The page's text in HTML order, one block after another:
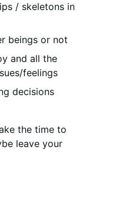
/ skeletons in
beings or not
and all the
feelings
decisions
the time to
leave your